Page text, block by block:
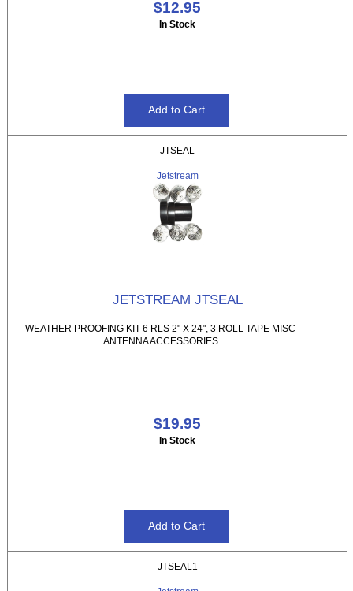
$12.95
In Stock
JTSEAL
Jetstream
JETSTREAM JTSEAL
WEATHER PROOFING KIT 6 RLS 2" X 24", 3 ROLL TAPE MISC
ANTENNA ACCESSORIES
$19.95
In Stock
JTSEAL1